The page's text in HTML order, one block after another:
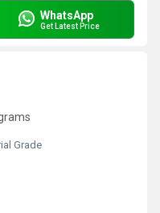
WhatsApp
Get Latest Price
Grade